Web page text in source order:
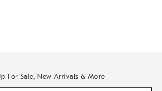
For Sale, New Arrivals & More